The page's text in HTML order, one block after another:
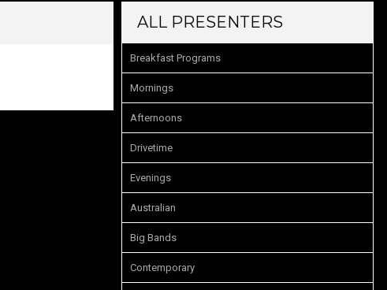
ALL PRESENTERS
Breakfast Programs
Mornings
Afternoons
Drivetime
Evenings
Australian
Big Bands
Contemporary